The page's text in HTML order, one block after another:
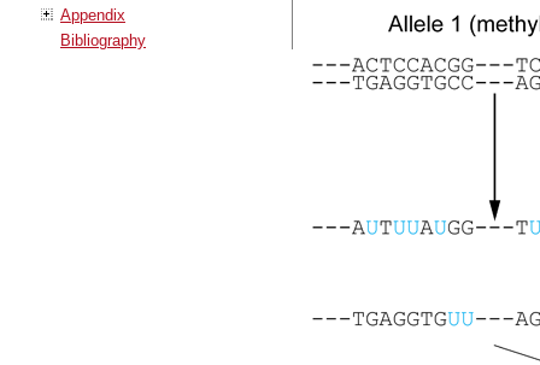
Appendix
Bibliography